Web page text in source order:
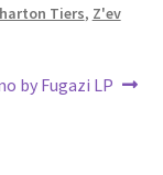
Tiers, Z'ev
by Fugazi LP